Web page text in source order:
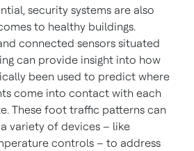
security systems are also
to healthy buildings.
connected sensors situated
can provide insight into how
been used to predict where
come into contact with each
These foot traffic patterns can
variety of devices – like
controls – to address